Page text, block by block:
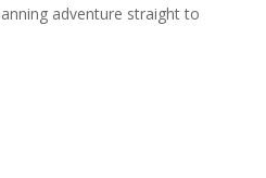
adventure straight to